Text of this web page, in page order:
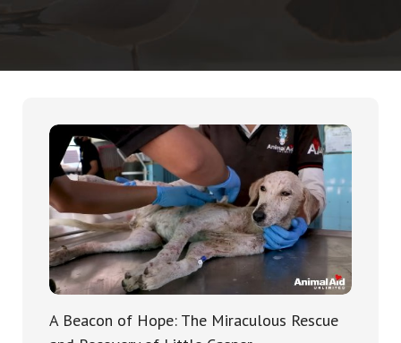
A Beacon of Hope: The Miraculous Rescue